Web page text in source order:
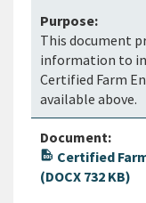
This document
information to
Certified Farm
available above.
Certified
(DOCX 732 KB)